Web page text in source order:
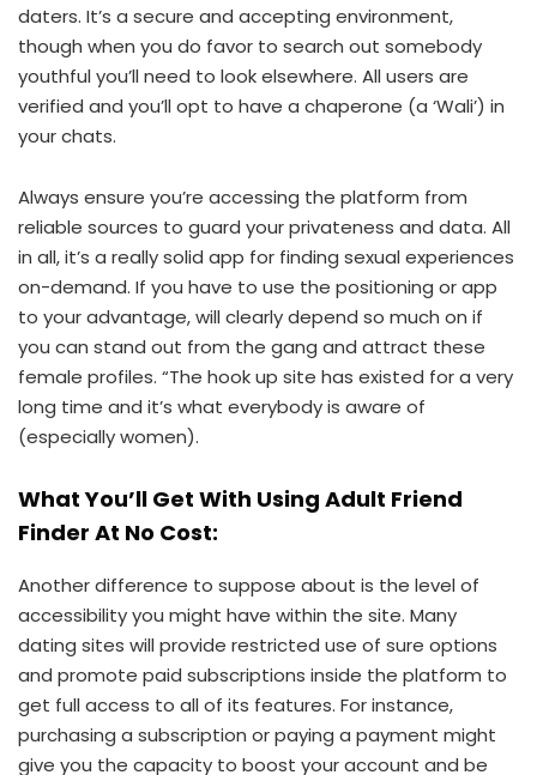
daters. It’s a secure and accepting environment,
though when you do favor to search out somebody
youthful you’ll need to look elsewhere. All users are
verified and you’ll opt to have a chaperone (a ‘Wali’) in
your chats.
Always ensure you’re accessing the platform from
reliable sources to guard your privateness and data. All
in all, it’s a really solid app for finding sexual experiences
on-demand. If you have to use the positioning or app
to your advantage, will clearly depend so much on if
you can stand out from the gang and attract these
female profiles. “The hook up site has existed for a very
long time and it’s what everybody is aware of
(especially women).
What You’ll Get With Using Adult Friend
Finder At No Cost:
Another difference to suppose about is the level of
accessibility you might have within the site. Many
dating sites will provide restricted use of sure options
and promote paid subscriptions inside the platform to
get full access to all of its features. For instance,
purchasing a subscription or paying a payment might
give you the capacity to boost your account and be